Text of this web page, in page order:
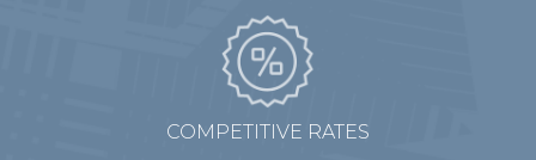
COMPETITIVE RATES